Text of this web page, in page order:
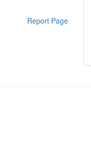
Report Page